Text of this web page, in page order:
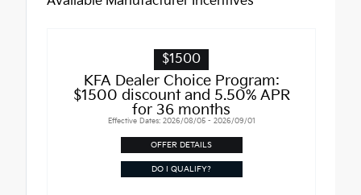
$1500
KFA Dealer Choice Program:
$1500 discount and 5.50% APR
for 36 months
Effective Dates: 2026/08/05 - 2026/09/01
OFFER DETAILS
DO I QUALIFY?